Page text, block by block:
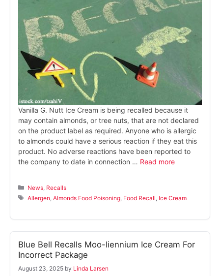
Vanilla G. Nutt Ice Cream is being recalled because it
may contain almonds, or tree nuts, that are not declared
on the product label as required. Anyone who is allergic
to almonds could have a serious reaction if they eat this
product. No adverse reactions have been reported to
the company to date in connection … Read more
Categories
News Recalls
Tags
Allergen ,Almonds Food Poisoning Food Recall Ice Cream
Blue Bell Recalls Moo-liennium Ice Cream For
Incorrect Package
August 23, 2025 by Linda Larsen